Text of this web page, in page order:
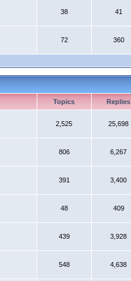
38 41
72 360
Topics Replies
2,525 25,698
806 6,267
391 3,400
48 409
439 3,928
548 4,638